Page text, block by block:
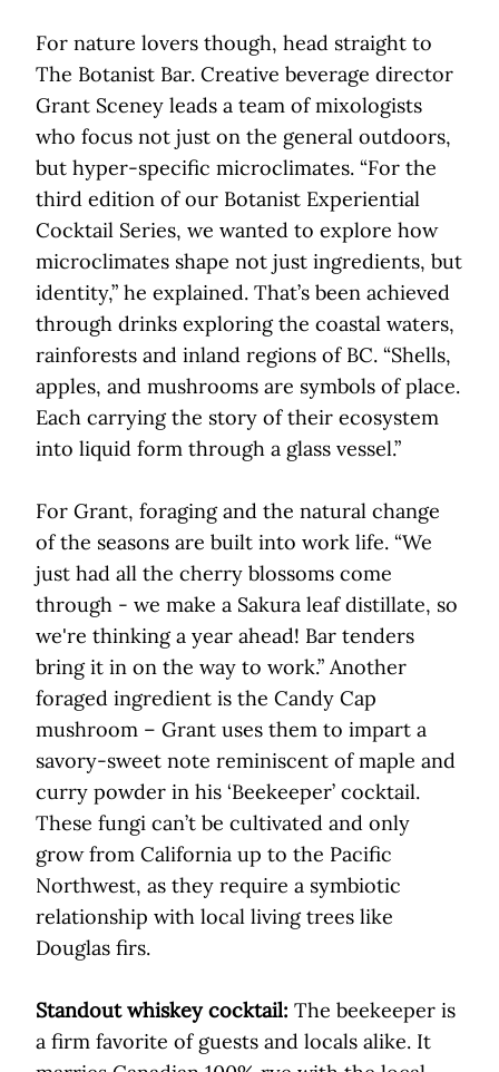
For nature lovers though, head straight to
The Botanist Bar. Creative beverage director
Grant Sceney leads a team of mixologists
who focus not just on the general outdoors,
but hyper-specific microclimates. “For the
third edition of our Botanist Experiential
Cocktail Series, we wanted to explore how
microclimates shape not just ingredients, but
identity,” he explained. That’s been achieved
through drinks exploring the coastal waters,
rainforests and inland regions of BC. “Shells,
apples, and mushrooms are symbols of place.
Each carrying the story of their ecosystem
into liquid form through a glass vessel.”
For Grant, foraging and the natural change
of the seasons are built into work life. “We
just had all the cherry blossoms come
through - we make a Sakura leaf distillate, so
we're thinking a year ahead! Bar tenders
bring it in on the way to work.” Another
foraged ingredient is the Candy Cap
mushroom – Grant uses them to impart a
savory-sweet note reminiscent of maple and
curry powder in his ‘Beekeeper’ cocktail.
These fungi can’t be cultivated and only
grow from California up to the Pacific
Northwest, as they require a symbiotic
relationship with local living trees like
Douglas firs.
Standout whiskey cocktail: The beekeeper is
a firm favorite of guests and locals alike. It